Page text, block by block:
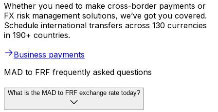
Whether you need to make cross-border payments or
FX risk management solutions, we’ve got you covered.
Schedule international transfers across 130 currencies
in 190+ countries.
Business payments
MAD to FRF frequently asked questions
What is the MAD to FRF exchange rate today?